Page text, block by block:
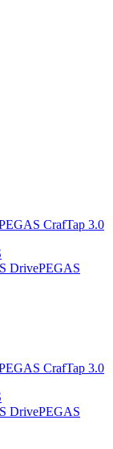
CrafTap 3.0
DrivePEGAS
CrafTap 3.0
DrivePEGAS